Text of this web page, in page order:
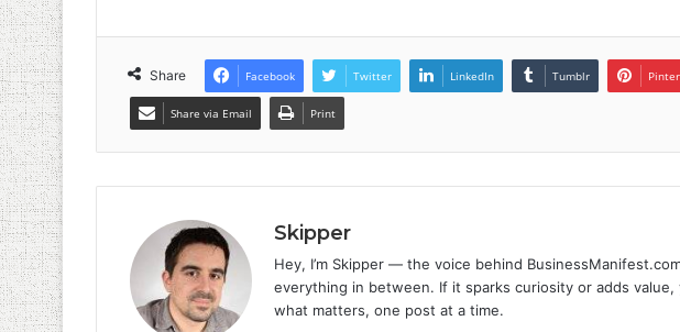
Share Facebook Twitter LinkedIn Tumblr
Share via Email Print
Skipper
Hey, I’m Skipper — the voice behind
everything in between. If it sparks curiosity or adds value,
what matters, one post at a time.